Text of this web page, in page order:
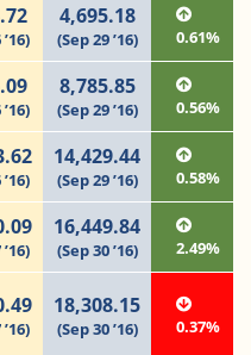
4,695.18
(Sep 29 ’16) 0.61%
8,785.85
(Sep 29 ’16) 0.56%
14,429.44
(Sep 29 ’16) 0.58%
16,449.84
(Sep 30 ’16) 2.49%
18,308.15
(Sep 30 ’16) 0.37%